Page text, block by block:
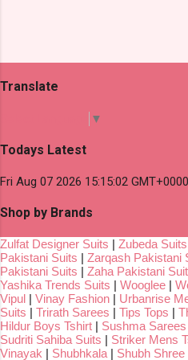
Translate
▼
Todays Latest
Fri Aug 07 2026 15:15:02
Shop by Brands
Zulfat Designer Suits | Zubeda Suits
Pakistani Suits | Zarqash Pakistani
Pakistani Suits | Zaha Pakistani
Yashika Trends Suits | Wooglee |
Vipul | Vinay Fashion | Urbanrise
Suits | Trirath Sarees | Tips Tops |
Hildur Boys Tshirt | Sushma Sarees
Sudriti Sahiba Suits | Striker Mens
Vinayak | Shubhkala | Shubh Shree